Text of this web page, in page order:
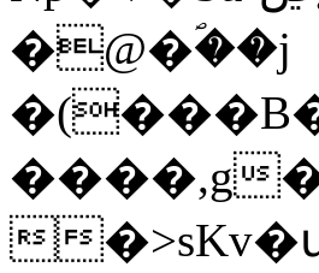
�@�ؐ��j
����,g